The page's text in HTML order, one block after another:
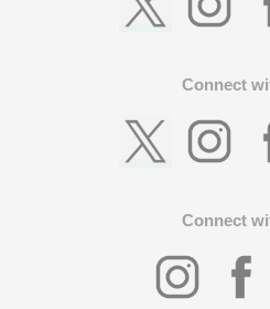
Connect
Connect